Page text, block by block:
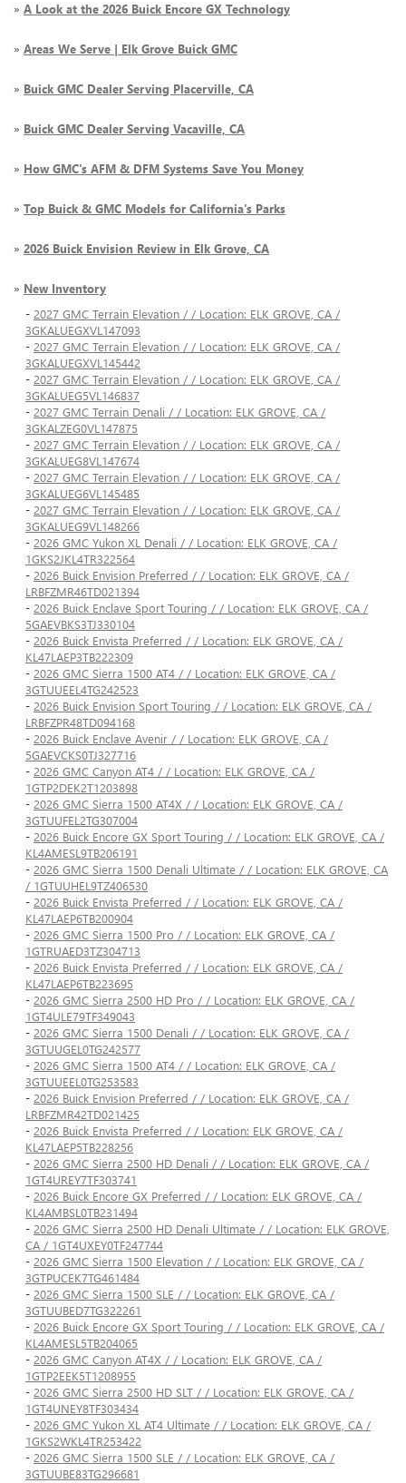
» A Look at the 2026 Buick Encore GX Technology
» Areas We Serve | Elk Grove Buick GMC
» Buick GMC Dealer Serving Placerville, CA
» Buick GMC Dealer Serving Vacaville, CA
» How GMC's AFM & DFM Systems Save You Money
» Top Buick & GMC Models for California's Parks
» 2026 Buick Envision Review in Elk Grove, CA
» New Inventory
- 2027 GMC Terrain Elevation / / Location: ELK GROVE, CA /
3GKALUEGXVL147093
- 2027 GMC Terrain Elevation / / Location: ELK GROVE, CA /
3GKALUEGXVL145442
- 2027 GMC Terrain Elevation / / Location: ELK GROVE, CA /
3GKALUEG5VL146837
- 2027 GMC Terrain Denali / / Location: ELK GROVE, CA /
3GKALZEG0VL147875
- 2027 GMC Terrain Elevation / / Location: ELK GROVE, CA /
3GKALUEG8VL147674
- 2027 GMC Terrain Elevation / / Location: ELK GROVE, CA /
3GKALUEG6VL145485
- 2027 GMC Terrain Elevation / / Location: ELK GROVE, CA /
3GKALUEG9VL148266
- 2026 GMC Yukon XL Denali / / Location: ELK GROVE, CA /
1GKS2JKL4TR322564
- 2026 Buick Envision Preferred / / Location: ELK GROVE, CA /
LRBFZMR46TD021394
- 2026 Buick Enclave Sport Touring / / Location: ELK GROVE, CA /
5GAEVBKS3TJ330104
- 2026 Buick Envista Preferred / / Location: ELK GROVE, CA /
KL47LAEP3TB222309
- 2026 GMC Sierra 1500 AT4 / / Location: ELK GROVE, CA /
3GTUUEEL4TG242523
- 2026 Buick Envision Sport Touring / / Location: ELK GROVE, CA /
LRBFZPR48TD094168
- 2026 Buick Enclave Avenir / / Location: ELK GROVE, CA /
5GAEVCKS0TJ327716
- 2026 GMC Canyon AT4 / / Location: ELK GROVE, CA /
1GTP2DEK2T1203898
- 2026 GMC Sierra 1500 AT4X / / Location: ELK GROVE, CA /
3GTUUFEL2TG307004
- 2026 Buick Encore GX Sport Touring / / Location: ELK GROVE, CA /
KL4AMESL9TB206191
- 2026 GMC Sierra 1500 Denali Ultimate / / Location: ELK GROVE, CA
/ 1GTUUHEL9TZ406530
- 2026 Buick Envista Preferred / / Location: ELK GROVE, CA /
KL47LAEP6TB200904
- 2026 GMC Sierra 1500 Pro / / Location: ELK GROVE, CA /
1GTRUAED3TZ304713
- 2026 Buick Envista Preferred / / Location: ELK GROVE, CA /
KL47LAEP6TB223695
- 2026 GMC Sierra 2500 HD Pro / / Location: ELK GROVE, CA /
1GT4ULE79TF349043
- 2026 GMC Sierra 1500 Denali / / Location: ELK GROVE, CA /
3GTUUGEL0TG242577
- 2026 GMC Sierra 1500 AT4 / / Location: ELK GROVE, CA /
3GTUUEEL0TG253583
- 2026 Buick Envision Preferred / / Location: ELK GROVE, CA /
LRBFZMR42TD021425
- 2026 Buick Envista Preferred / / Location: ELK GROVE, CA /
KL47LAEP5TB228256
- 2026 GMC Sierra 2500 HD Denali / / Location: ELK GROVE, CA /
1GT4UREY7TF303741
- 2026 Buick Encore GX Preferred / / Location: ELK GROVE, CA /
KL4AMBSL0TB231494
- 2026 GMC Sierra 2500 HD Denali Ultimate / / Location: ELK GROVE,
CA / 1GT4UXEY0TF247744
- 2026 GMC Sierra 1500 Elevation / / Location: ELK GROVE, CA /
3GTPUCEK7TG461484
- 2026 GMC Sierra 1500 SLE / / Location: ELK GROVE, CA /
3GTUUBED7TG322261
- 2026 Buick Encore GX Sport Touring / / Location: ELK GROVE, CA /
KL4AMESL5TB204065
- 2026 GMC Canyon AT4X / / Location: ELK GROVE, CA /
1GTP2EEK5T1208955
- 2026 GMC Sierra 2500 HD SLT / / Location: ELK GROVE, CA /
1GT4UNEY8TF303434
- 2026 GMC Yukon XL AT4 Ultimate / / Location: ELK GROVE, CA /
1GKS2WKL4TR253422
- 2026 GMC Sierra 1500 SLE / / Location: ELK GROVE, CA /
3GTUUBE83TG296681